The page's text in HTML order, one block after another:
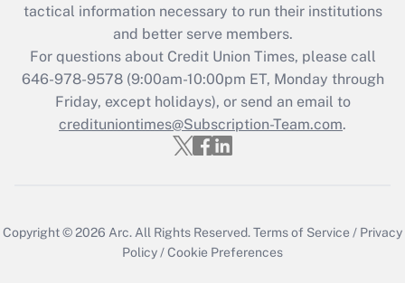
tactical information necessary to run their institutions
and better serve members.
For questions about Credit Union Times, please call
646-978-9578 (9:00am-10:00pm ET, Monday through
Friday, except holidays), or send an email to
credituniontimes@Subscription-Team.com.
Copyright © 2026 Arc.All Rights Reserved.Terms of Service / Privacy
Policy/Cookie Preferences